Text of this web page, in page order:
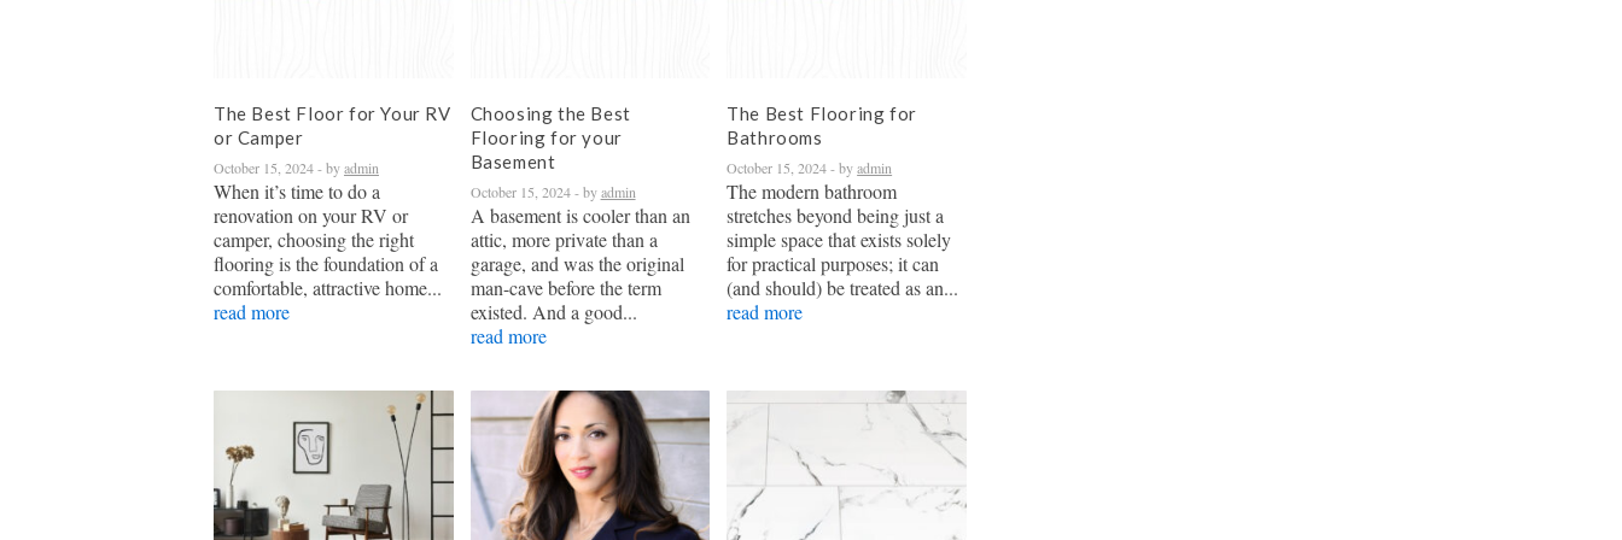
The Best Floor for Your RV
or Camper
October 15, 2024- byadmin
When it’s time to do a
renovation on your RV or
camper, choosing the right
flooring is the foundation of a
comfortable, attractive home...
read more
Choosing the Best
Flooring for your
Basement
October 15, 2024- byadmin
A basement is cooler than an
attic, more private than a
garage, and was the original
man-cave before the term
existed. And a good...
read more
The Best Flooring for
Bathrooms
October 15, 2024- byadmin
The modern bathroom
stretches beyond being just a
simple space that exists solely
for practical purposes; it can
(and should) be treated as an...
read more